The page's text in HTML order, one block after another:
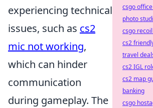
experiencing technical
issues, such as cs2
mic not working,
which can hinder
communication
during gameplay. The
csgo
photo
csgo
cs2
travel
cs2 IGL
cs2 map
banking
csgo